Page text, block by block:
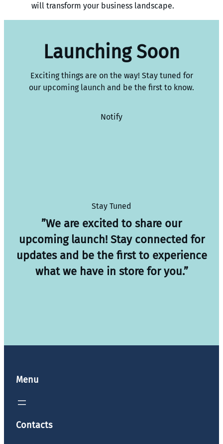
will transform your business landscape.
Launching Soon
Exciting things are on the way! Stay tuned for
our upcoming launch and be the first to know.
Notify
Stay Tuned
”We are excited to share our
upcoming launch! Stay connected for
updates and be the first to experience
what we have in store for you.”
Menu
Contacts